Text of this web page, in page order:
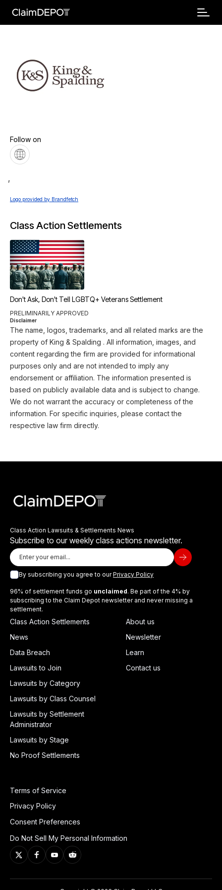
Follow on
,
Logo provided by Brandfetch
Class Action Settlements
Don't Ask, Don't Tell LGBTQ+ Veterans Settlement
PRELIMINARILY APPROVED
Disclaimer
The name, logos, trademarks, and all related marks are the
property of King & Spalding . All information, images, and
content regarding the firm are provided for informational
purposes only and are not intended to imply any
endorsement or affiliation. The information presented is
based on publicly available data and is subject to change.
We do not warrant the accuracy or completeness of the
information. For specific inquiries, please contact the
respective law firm directly.
Class Action Lawsuits & Settlements News
Subscribe to our weekly class actions newsletter.
By subscribing you agree to ourPrivacy Policy
96% of settlement funds go unclaimed. Be part of the 4% by
subscribing to the Claim Depot newsletter and never missing a
settlement.
Class Action Settlements
News
Data Breach
Lawsuits to Join
Lawsuits by Category
Lawsuits by Class Counsel
Lawsuits by Settlement
Administrator
Lawsuits by Stage
No Proof Settlements
About us
Newsletter
Learn
Contact us
Terms of Service
Privacy Policy
Consent Preferences
Do Not Sell My Personal Information